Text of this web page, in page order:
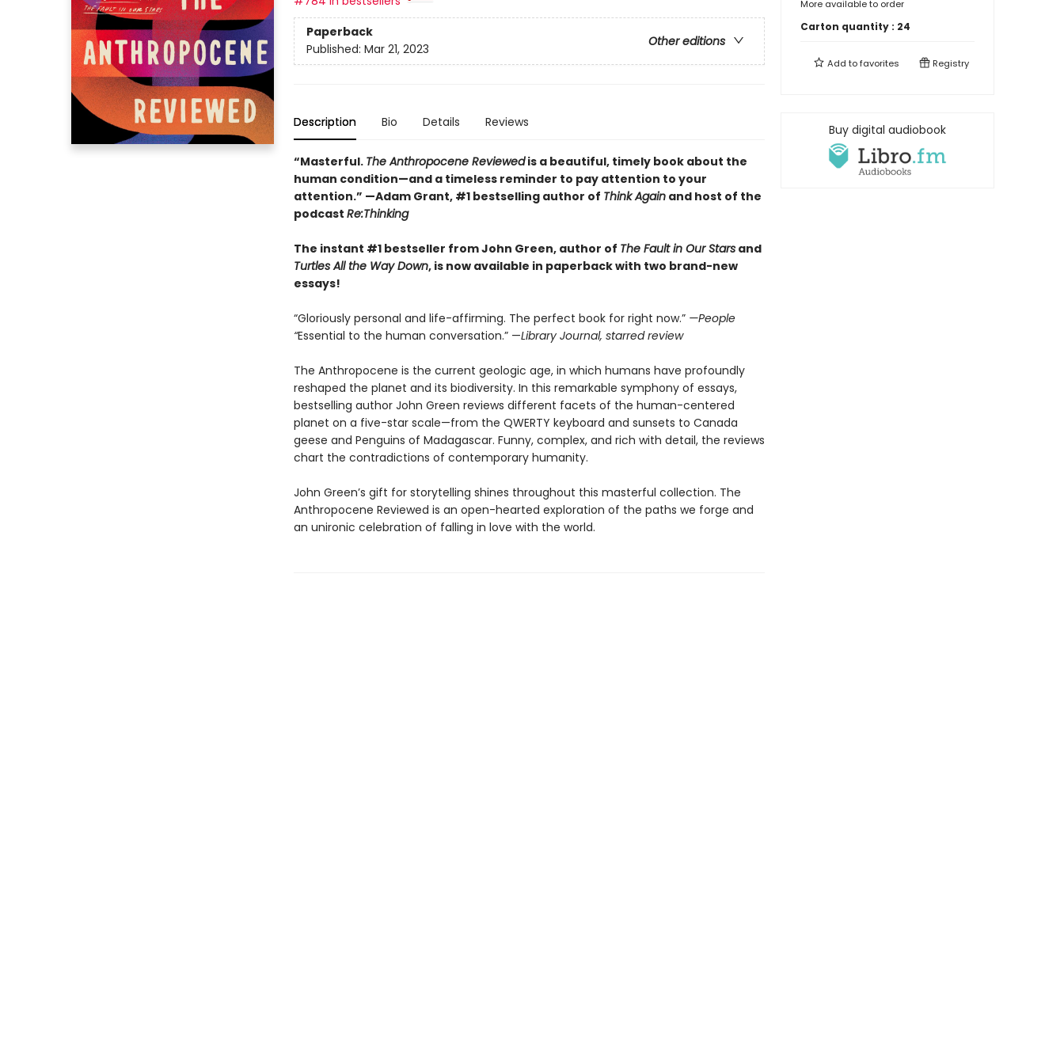
Paperback
Other editions
Published: Mar 21, 2023
Description Bio Details Reviews
“Masterful. The Anthropocene Reviewedis a beautiful, timely book about the
human condition—and a timeless reminder to pay attention to your
attention.” —Adam Grant, #1 bestselling author of Think Againand host of the
podcast Re:Thinking
The instant #1 bestseller from John Green, author of The Fault in Our Starsand
Turtles All the Way Down, is now available in paperback with two brand-new
essays!
“Gloriously personal and life-affirming. The perfect book for right now.”—People
“Essential to the human conversation.” —Library Journal, starred review
The Anthropocene is the current geologic age, in which humans have profoundly
reshaped the planet and its biodiversity. In this remarkable symphony of essays,
bestselling author John Green reviews different facets of the human-centered
planet on a five-star scale—from the QWERTY keyboard and sunsets to Canada
geese and Penguins of Madagascar. Funny, complex, and rich with detail, the reviews
chart the contradictions of contemporary humanity.
John Green’s gift for storytelling shines throughout this masterful collection. The
Anthropocene Reviewed is an open-hearted exploration of the paths we forge and
an unironic celebration of falling in love with the world.
More available to order
Carton quantity : 24
Add tofavorites Registry
Buy digital audiobook